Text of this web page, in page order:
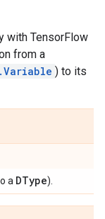
with TensorFlow
from a
) to its
a DType).